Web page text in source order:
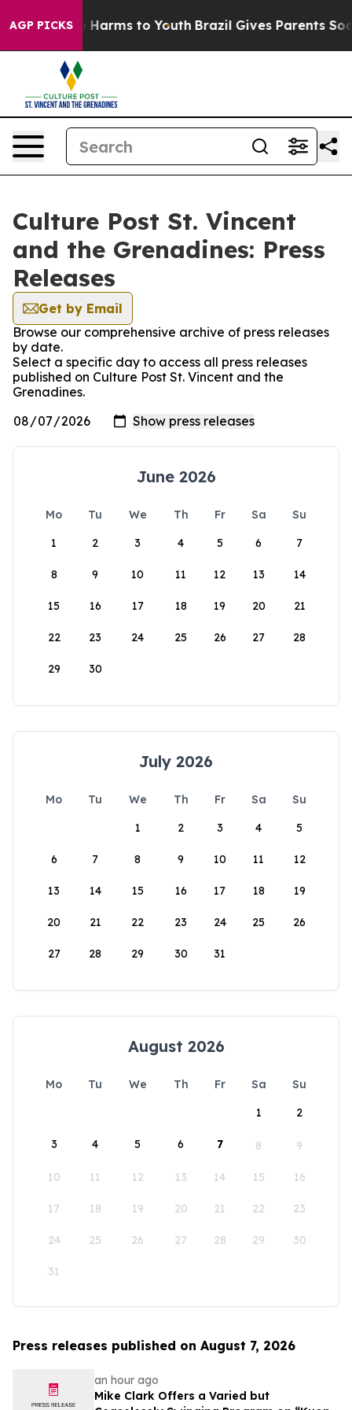
AGP PICKS
to Abate Harms to Youth Brazil Gives Parents Social
Culture Post St. Vincent
and the Grenadines: Press
Releases
Get by Email
Browse our comprehensive archive of press releases
by date.
Select a specific day to access all press releases
published on Culture Post St. Vincent and the
Grenadines.
June 2026
Mo Tu We Th Fr Sa
Su
1
2 3 4 5 6 7
8 9 10 11 12 13 14
15 16 17 18 19 20 21
22 23 24 25 26 27 28
29 30
July 2026
Mo Tu We Th Fr Sa
Su
1
2 3 4 5
6 7 8 9 10 11 12
13 14 15 16 17 18 19
20 21 22 23 24 25 26
27 28 29 30 31
August 2026
Mo Tu We Th Fr Sa
Su
1
2
3 4 5 6 7 8 9
10 11 12 13 14 15 16
17 18 19 20 21 22 23
24 25 26 27 28 29 30
31
Press releases published on August 7, 2026
an hour ago
Mike Clark Offers a Varied but